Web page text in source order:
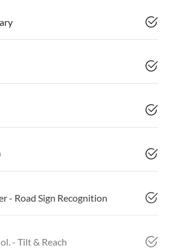
- Road Sign Recognition
- Tilt & Reach